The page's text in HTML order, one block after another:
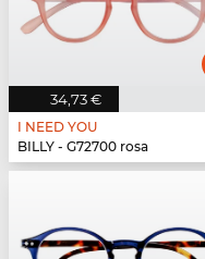
34,73 €
I NEED YOU
BILLY - G72700 rosa